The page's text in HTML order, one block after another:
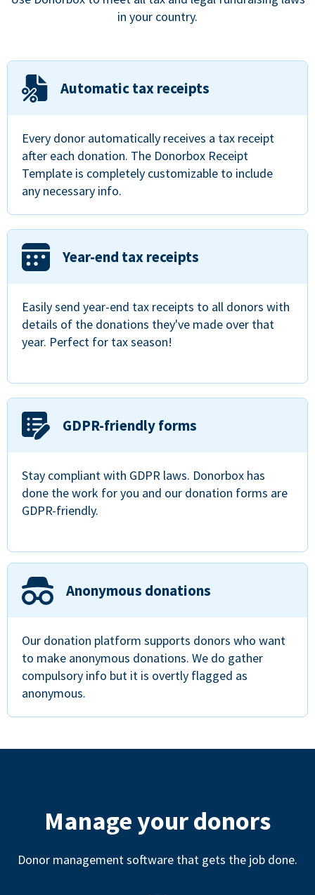
in your country.
Automatic tax receipts
Every donor automatically receives a tax receipt
after each donation. The Donorbox Receipt
Template is completely customizable to include
any necessary info.
Year-end tax receipts
Easily send year-end tax receipts to all donors with
details of the donations they've made over that
year. Perfect for tax season!
GDPR-friendly forms
Stay compliant with GDPR laws. Donorbox has
done the work for you and our donation forms are
GDPR-friendly.
Anonymous donations
Our donation platform supports donors who want
to make anonymous donations. We do gather
compulsory info but it is overtly flagged as
anonymous.
Manage your donors
Donor management software that gets the job done.